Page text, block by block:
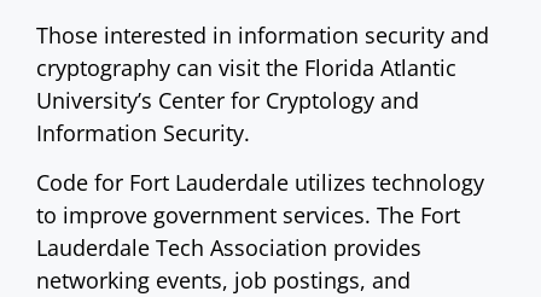
Those interested in information security and
cryptography can visit the Florida Atlantic
University’s Center for Cryptology and
Information Security.
Code for Fort Lauderdale utilizes technology
to improve government services. The Fort
Lauderdale Tech Association provides
networking events, job postings, and